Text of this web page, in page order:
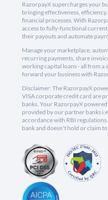
RazorpayX supercharges your
bringing effectiveness,
financial processes. With
access to fully-functional
their payouts and automate
Manage your marketplace,
recurring payments, share
working capital loans - all from a
forward your business with
Disclaimer: The RazorpayX
VISA corporate credit card are
banks. Your RazorpayX
provided by our partner banks
accordance with RBI
bank and doesn't hold or claim